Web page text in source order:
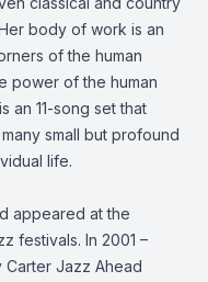
body of work is an
of the human
power of the human
an 11-song set that
small but profound
life.
appeared at the
festivals. In 2001 –
Carter Jazz Ahead